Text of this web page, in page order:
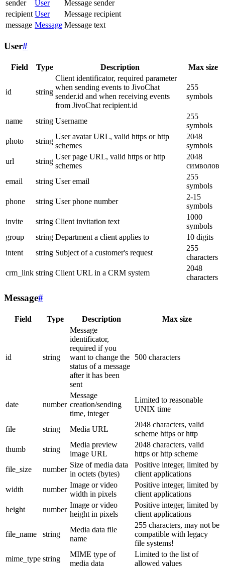
sender User
Message sender
recipient User
Message recipient
message Message Message text
User#
Field Type Description Max size
id string
Client identificator, required parameter
when sending events to JivoChat
sender.id and when receiving events
from JivoChat recipient.id
255
symbols
name string Username
255
symbols
photo
string
User avatar URL, valid https or http
schemes
2048
symbols
url
string
User page URL, valid https or http
schemes
2048
символов
email
string User email
255
symbols
phone
string User phone number
2-15
symbols
invite
string Client invitation text
1000
symbols
group
string Department a client applies to
10 digits
intent
string Subject of a customer's request
255
characters
crm_link string Client URL in a CRM system
2048
characters
Message#
Field Type Description Max size
id string
Message
identificator,
required if you
want to change the
status of a message
after it has been
sent
500 characters
date number
Message
creation/sending
time, integer
Limited to reasonable
UNIX time
file string Media URL
2048 characters, valid
scheme https or http
thumb
string
Media preview
image URL
2048 characters, valid
https or http scheme
file_size
number
Size of media data
in octets (bytes)
Positive integer, limited by
client applications
width
number
Image or video
width in pixels
Positive integer, limited by
client applications
height
number
Image or video
height in pixels
Positive integer, limited by
client applications
file_name string
Media data file
name
255 characters, may not be
compatible with legacy
file systems!
mime_type string
MIME type of
media data
Limited to the list of
allowed values